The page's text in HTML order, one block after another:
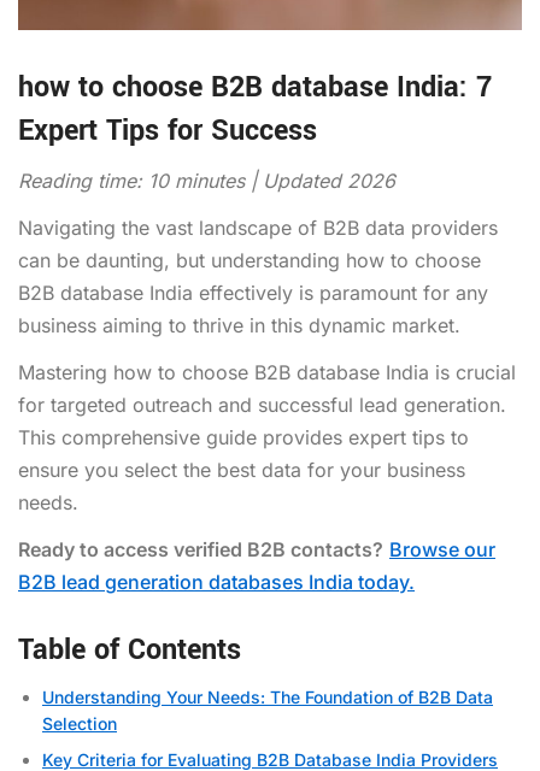
how to choose B2B database India: 7
Expert Tips for Success
Reading time: 10 minutes | Updated 2026
Navigating the vast landscape of B2B data providers
can be daunting, but understanding how to choose
B2B database India effectively is paramount for any
business aiming to thrive in this dynamic market.
Mastering how to choose B2B database India is crucial
for targeted outreach and successful lead generation.
This comprehensive guide provides expert tips to
ensure you select the best data for your business
needs.
Ready to access verified B2B contacts? Browse our
B2B lead generation databases India today.
Table of Contents
Understanding Your Needs: The Foundation of B2B Data
Selection
Key Criteria for Evaluating B2B Database India Providers